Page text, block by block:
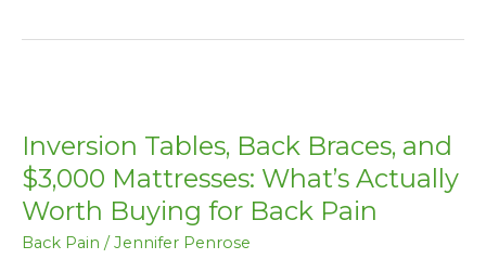
Inversion Tables, Back Braces, and
$3,000 Mattresses: What’s Actually
Worth Buying for Back Pain
Back Pain / Jennifer Penrose
Back
Braces,
and
$3,000
Mattresses: